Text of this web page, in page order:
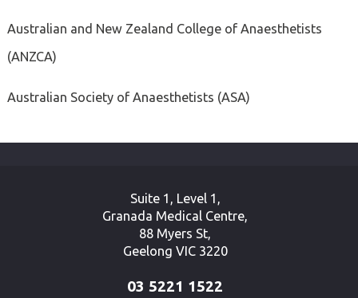
Australian and New Zealand College of Anaesthetists
(ANZCA)
Australian Society of Anaesthetists (ASA)
Suite 1, Level 1,
Granada Medical Centre,
88 Myers St,
Geelong VIC 3220
03 5221 1522